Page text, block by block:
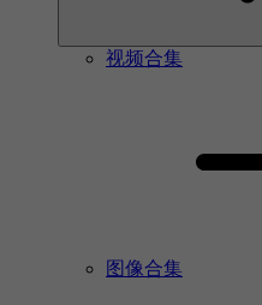
视频合集
图像合集